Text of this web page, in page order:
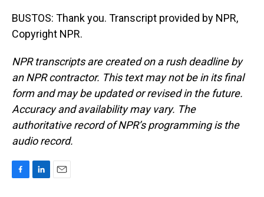
BUSTOS: Thank you. Transcript provided by NPR,
Copyright NPR.
NPR transcripts are created on a rush deadline by
an NPR contractor. This text may not be in its final
form and may be updated or revised in the future.
Accuracy and availability may vary. The
authoritative record of NPR’s programming is the
audio record.